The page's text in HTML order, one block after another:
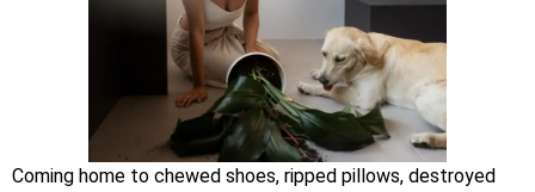
Coming home to chewed shoes, ripped pillows, destroyed